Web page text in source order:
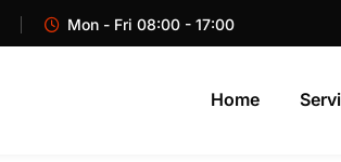
Mon - Fri 08:00 - 17:00
Home